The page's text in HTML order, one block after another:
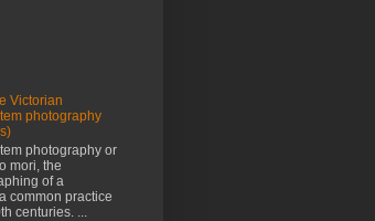
Victorian
photography
photography or
mori, the
of a
common practice
centuries. ...